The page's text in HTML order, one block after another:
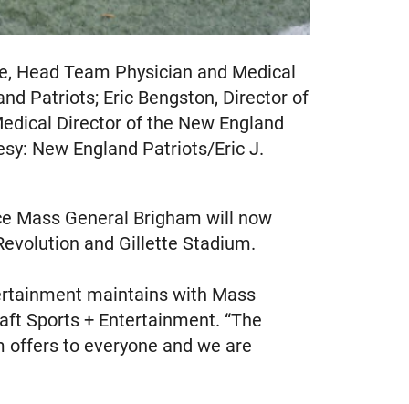
Head Team Physician and Medical
Patriots; Eric Bengston, Director of
Director of the New England
New England Patriots/Eric J.
Mass General Brigham will now
and Gillette Stadium.
maintains with Mass
Sports + Entertainment. “The
offers to everyone and we are